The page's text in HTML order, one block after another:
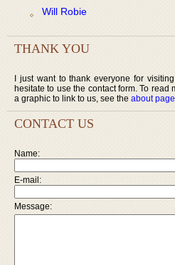
Will Robie
THANK YOU
I just want to thank everyone for
hesitate to use the contact form. To read
a graphic to link to us, see the about page
CONTACT US
Name:
E-mail:
Message: